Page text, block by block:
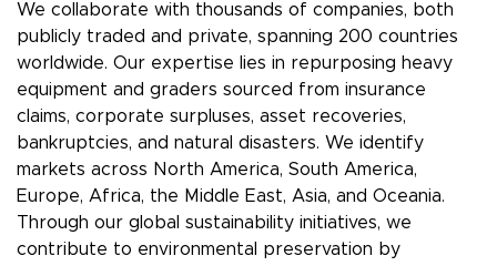
We collaborate with thousands of companies, both
publicly traded and private, spanning 200 countries
worldwide. Our expertise lies in repurposing heavy
equipment and graders sourced from insurance
claims, corporate surpluses, asset recoveries,
bankruptcies, and natural disasters. We identify
markets across North America, South America,
Europe, Africa, the Middle East, Asia, and Oceania.
Through our global sustainability initiatives, we
contribute to environmental preservation by